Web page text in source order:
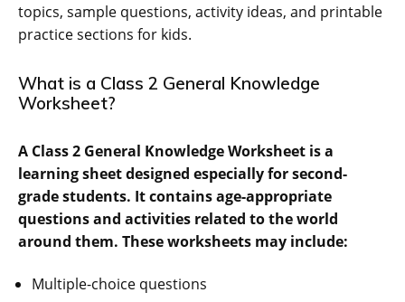
topics, sample questions, activity ideas, and printable
practice sections for kids.
What is a Class 2 General Knowledge
Worksheet?
A Class 2 General Knowledge Worksheet is a
learning sheet designed especially for second-
grade students. It contains age-appropriate
questions and activities related to the world
around them. These worksheets may include:
Multiple-choice questions